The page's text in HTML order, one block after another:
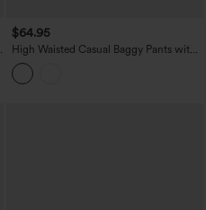
$64.95
High Waisted Casual Baggy Pants with
Pockets